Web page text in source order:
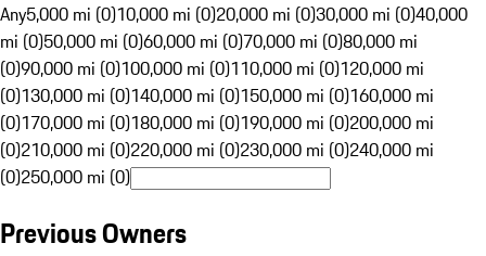
Any5,000 mi (0)10,000 mi (0)20,000 mi (0)30,000 mi (0)40,000
mi (0)50,000 mi (0)60,000 mi (0)70,000 mi (0)80,000 mi
(0)90,000 mi (0)100,000 mi (0)110,000 mi (0)120,000 mi
(0)130,000 mi (0)140,000 mi (0)150,000 mi (0)160,000 mi
(0)170,000 mi (0)180,000 mi (0)190,000 mi (0)200,000 mi
(0)210,000 mi (0)220,000 mi (0)230,000 mi (0)240,000 mi
(0)250,000 mi (0)
Previous Owners